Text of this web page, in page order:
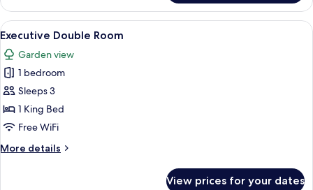
Double
or
Twin
View
all
photos
for
Executive
Double
Room
A bedroom with a large bed, a
3
Executive Double Room
Garden view
1 bedroom
Sleeps 3
1 King Bed
Free WiFi
More details
More
View prices for your dates